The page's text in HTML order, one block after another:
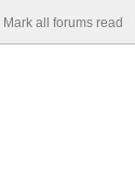
Mark all forums read